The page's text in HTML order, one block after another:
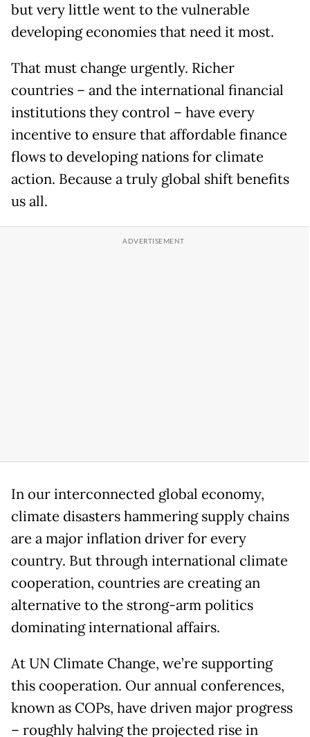
but very little went to the vulnerable
developing economies that need it most.
That must change urgently. Richer
countries – and the international financial
institutions they control – have every
incentive to ensure that affordable finance
flows to developing nations for climate
action. Because a truly global shift benefits
us all.
In our interconnected global economy,
climate disasters hammering supply chains
are a major inflation driver for every
country. But through international climate
cooperation, countries are creating an
alternative to the strong-arm politics
dominating international affairs.
At UN Climate Change, we’re supporting
this cooperation. Our annual conferences,
known as COPs, have driven major progress
– roughly halving the projected rise in